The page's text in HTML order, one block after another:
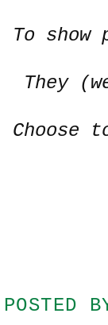
To show
They
Choose
POSTED